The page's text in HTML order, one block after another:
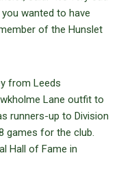
wanted to have
of the Hunslet
from Leeds
Lane outfit to
runners-up to Division
games for the club.
Hall of Fame in